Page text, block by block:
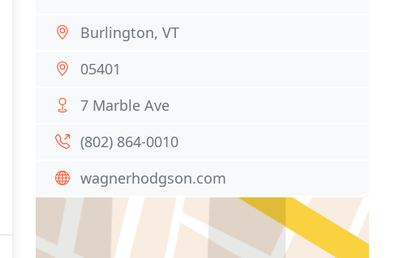
Burlington, VT
05401
7 Marble Ave
(802) 864-0010
wagnerhodgson.com